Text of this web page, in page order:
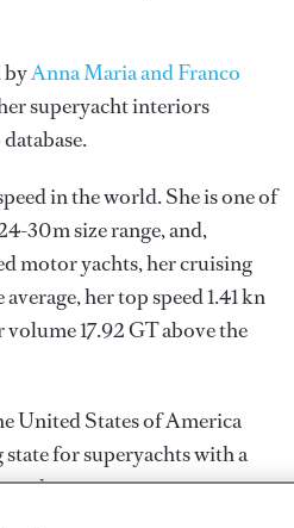
byAnna Maria and Franco
superyacht interiors
in the world. She is one of
30m size range, and,
motor yachts, her cruising
her top speed 1.41 kn
volume 17.92 GT above the
United States of America
for superyachts with a